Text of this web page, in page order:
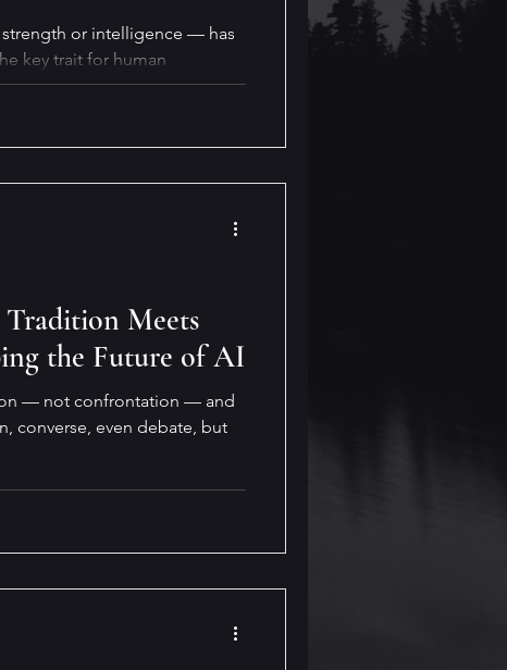
or intelligence — has
key trait for human
will also be crucial for our
for reaping its benefits. But
Meets
the Future of AI
— not confrontation — and
converse, even debate, but